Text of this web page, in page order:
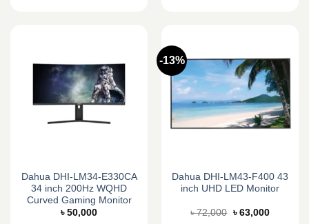
Dahua DHI-LM34-E330CA
34 inch 200Hz WQHD
Curved Gaming Monitor
৳ 50,000
-13%
Dahua DHI-LM43-F400 43
inch UHD LED Monitor
৳72,000 Original
৳ 63,000Current